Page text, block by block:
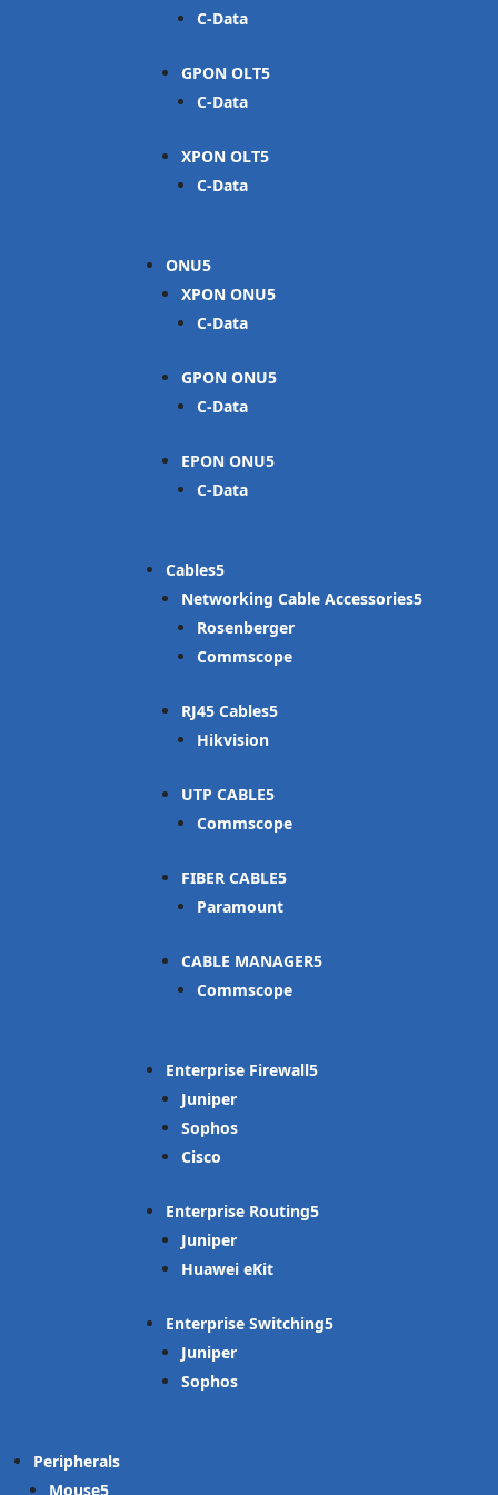
C-Data
GPON OLT
C-Data
XPON OLT
C-Data
ONU
XPON ONU
C-Data
GPON ONU
C-Data
EPON ONU
C-Data
Cables
Networking Cable Accessories
Rosenberger
Commscope
RJ45 Cables
Hikvision
UTP CABLE
Commscope
FIBER CABLE
Paramount
CABLE MANAGER
Commscope
Enterprise Firewall
Juniper
Sophos
Cisco
Enterprise Routing
Juniper
Huawei eKit
Enterprise Switching
Juniper
Sophos
Peripherals
Mouse